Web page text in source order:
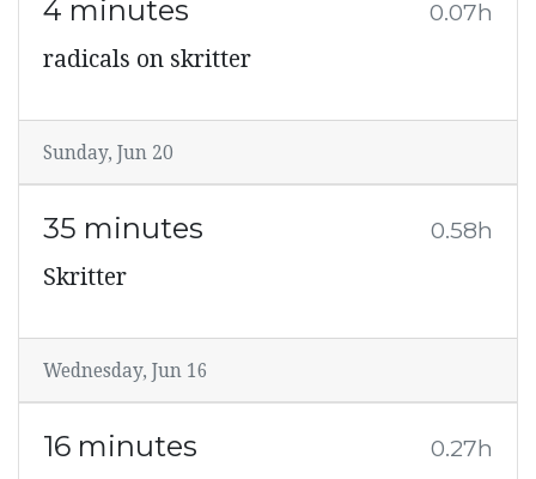
4 minutes 0.07h
radicals on skritter
Sunday, Jun 20
35 minutes 0.58h
Skritter
Wednesday, Jun 16
16 minutes 0.27h